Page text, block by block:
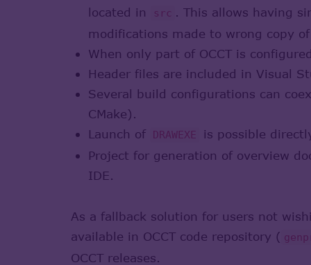
located in
src . This allows having
modifications made to wrong copy
When only part of OCCT is
Header files are included in Visual
Several build configurations can
CMake).
Launch of
DRAWEXE
is possible
Project for generation of overview
IDE.
As a fallback solution for users not
available in OCCT code repository (
OCCT releases.